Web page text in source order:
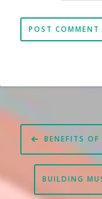
Post
navigation
BENEFITS
BUILDING